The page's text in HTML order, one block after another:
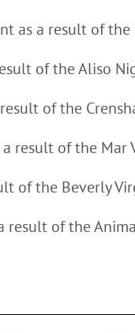
as a result of
of the Aliso
of the
result of the Mar
of the Beverly
result of the